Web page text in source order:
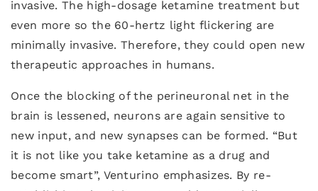
invasive. The high-dosage ketamine treatment but
even more so the 60-hertz light flickering are
minimally invasive. Therefore, they could open new
therapeutic approaches in humans.
Once the blocking of the perineuronal net in the
brain is lessened, neurons are again sensitive to
new input, and new synapses can be formed. “But
it is not like you take ketamine as a drug and
become smart”, Venturino emphasizes. By re-